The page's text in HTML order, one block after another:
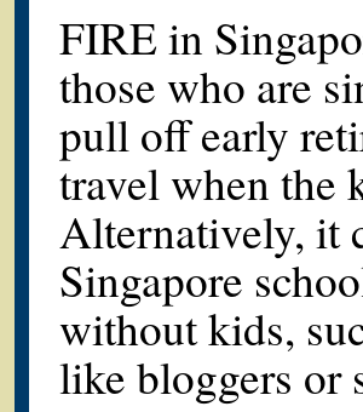
FIRE in
those who are
pull off early
travel when the
Alternatively, it
Singapore
without kids,
like bloggers or